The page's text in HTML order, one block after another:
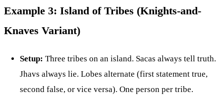
Example 3: Island of Tribes (Knights-and-
Knaves Variant)
Setup: Three tribes on an island. Sacas always tell truth.
Jhavs always lie. Lobes alternate (first statement true,
second false, or vice versa). One person per tribe.